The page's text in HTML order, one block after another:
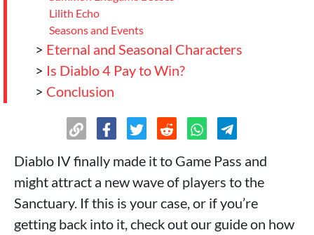
Lilith Echo
Seasons and Events
> Eternal and Seasonal Characters
> Is Diablo 4 Pay to Win?
> Conclusion
Diablo IV finally made it to Game Pass and
might attract a new wave of players to the
Sanctuary. If this is your case, or if you’re
getting back into it, check out our guide on how